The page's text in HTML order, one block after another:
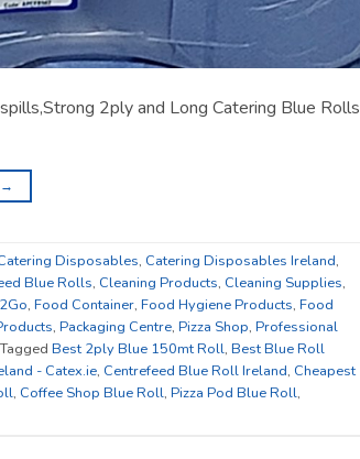
2ply and Long Catering Blue Rolls
→
Disposables, Catering Disposables Ireland,
Blue Rolls, Cleaning Products, Cleaning Supplies,
, Food Container, Food Hygiene Products, Food
, Packaging Centre, Pizza Shop, Professional
Tagged Best 2ply Blue 150mt Roll, Best Blue Roll
- Catex.ie, Centrefeed Blue Roll Ireland, Cheapest
, Coffee Shop Blue Roll, Pizza Pod Blue Roll,